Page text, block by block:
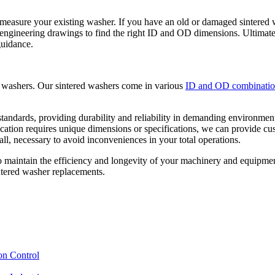
your existing washer. If you have an old or damaged sintered
drawings to find the right ID and OD dimensions.
Our sintered washers come in various ID and OD
providing durability and reliability in demanding
requires unique dimensions or specifications, we can provide
necessary to avoid inconveniences in your total operations.
the efficiency and longevity of your machinery and
washer replacements.
Control